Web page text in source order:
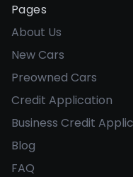
Pages
About Us
New Cars
Preowned Cars
Credit Application
Business Credit
Blog
FAQ